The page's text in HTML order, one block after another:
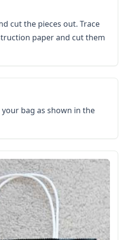
cut the pieces out. Trace
paper and cut them
bag as shown in the